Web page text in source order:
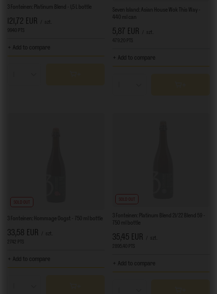
3 Fonteinen: Platinum Blend - 1,5 L bottle
121,72 EUR
szt.
9940 PTS
+ Add to compare
Seven Island: Asian House Wok This Way -
440 ml can
5,87 EUR
szt.
479.20 PTS
+ Add to compare
SOLD OUT
3 Fonteinen: Hommage Oogst - 750 ml bottle
33,58 EUR
szt.
2742 PTS
+ Add to compare
SOLD OUT
3 Fonteinen: Platinum Blend 21/22 Blend 59 -
750 ml bottle
35,45 EUR
szt.
2895.40 PTS
+ Add to compare